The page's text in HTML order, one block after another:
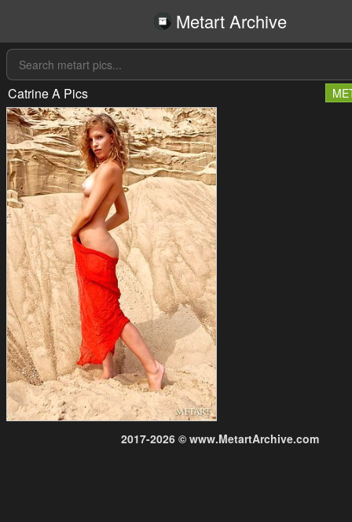
Metart Archive
Catrine A Pics
2017-2026 © www.MetartArchive.com